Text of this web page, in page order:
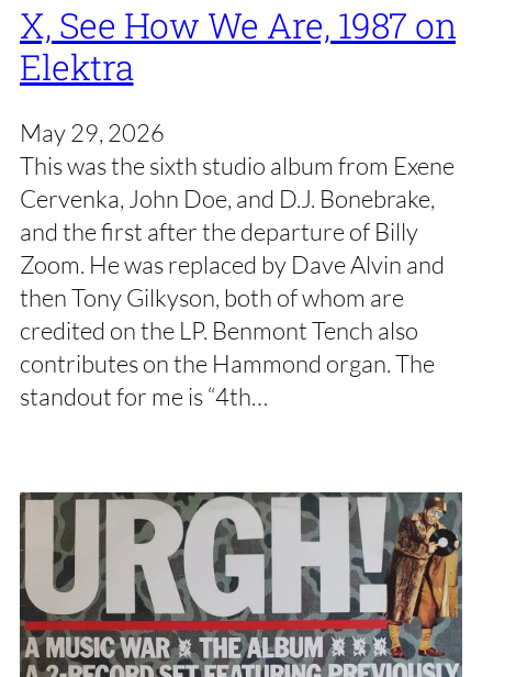
X, See How We Are, 1987 on
Elektra
May 29, 2026
This was the sixth studio album from Exene
Cervenka, John Doe, and D.J. Bonebrake,
and the first after the departure of Billy
Zoom. He was replaced by Dave Alvin and
then Tony Gilkyson, both of whom are
credited on the LP. Benmont Tench also
contributes on the Hammond organ. The
standout for me is “4th…